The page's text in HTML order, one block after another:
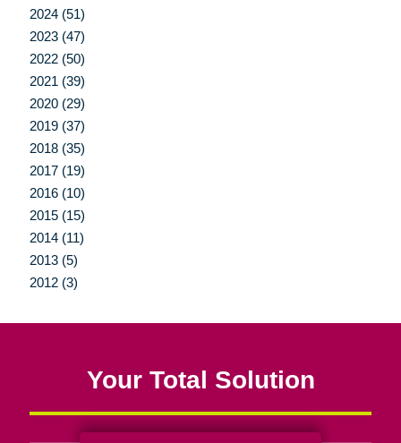
2024 (51)
2023 (47)
2022 (50)
2021 (39)
2020 (29)
2019 (37)
2018 (35)
2017 (19)
2016 (10)
2015 (15)
2014 (11)
2013 (5)
2012 (3)
Your Total Solution